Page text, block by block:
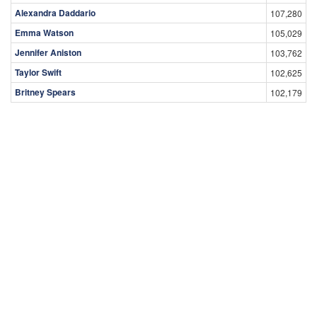
Alexandra Daddario 107,280
Emma Watson 105,029
Jennifer Aniston 103,762
Taylor Swift 102,625
Britney Spears 102,179